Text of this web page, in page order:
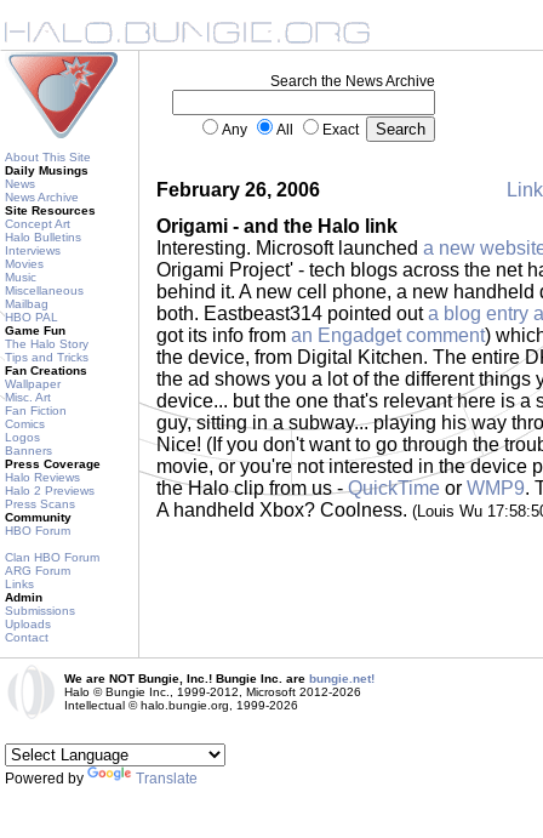
About This Site
Daily Musings
News
News Archive
Site Resources
Concept Art
Halo Bulletins
Interviews
Movies
Music
Miscellaneous
Mailbag
HBO PAL
Game Fun
The Halo Story
Tips and Tricks
Fan Creations
Wallpaper
Misc. Art
Fan Fiction
Comics
Logos
Banners
Press Coverage
Halo Reviews
Halo 2 Previews
Press Scans
Community
HBO Forum
Clan HBO Forum
ARG Forum
Links
Admin
Submissions
Uploads
Contact
Search the News Archive
Any All Exact
February 26, 2006
Origami - and the Halo link
Interesting. Microsoft launched a new
Origami Project' - tech blogs across the net
behind it. A new cell phone, a new handheld
both. Eastbeast314 pointed outa blog entry
got its info from an Engadget comment)
the device, from Digital Kitchen. The entire
the ad shows you a lot of the different things
device... but the one that's relevant here is a
guy, sitting in a subway... playing his way
Nice! (If you don't want to go through the
movie, or you're not interested in the device
the Halo clip from us -QuickTime or WMP9.
A handheld Xbox? Coolness. (Louis Wu
We are NOT Bungie, Inc.! Bungie Inc. are bungie.net!
Halo © Bungie Inc., 1999-2012, Microsoft 2012-2026
Intellectual © halo.bungie.org, 1999-2026
Powered by Translate